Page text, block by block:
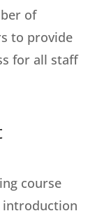
of
to provide
for all staff
course
introduction